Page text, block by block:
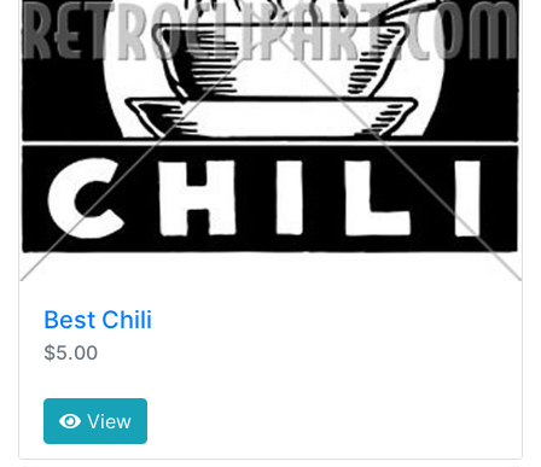
Best Chili
$5.00
View